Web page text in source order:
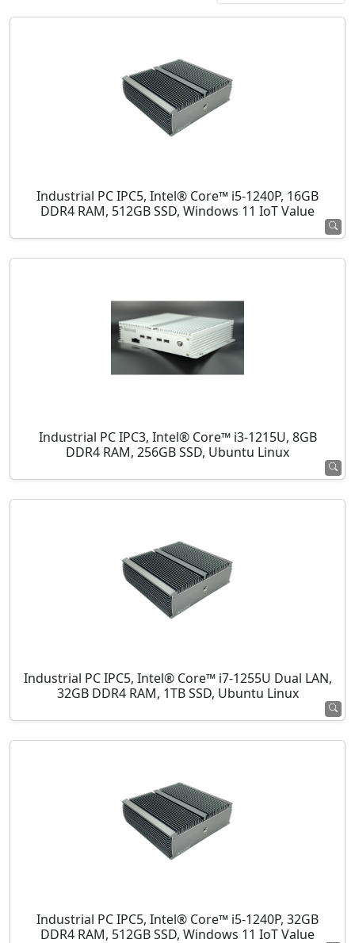
Industrial PC IPC5, Intel® Core™ i5-1240P, 16GB
DDR4 RAM, 512GB SSD, Windows 11 IoT Value
Industrial PC IPC3, Intel® Core™ i3-1215U, 8GB
DDR4 RAM, 256GB SSD, Ubuntu Linux
Industrial PC IPC5, Intel® Core™ i7-1255U Dual LAN,
32GB DDR4 RAM, 1TB SSD, Ubuntu Linux
Industrial PC IPC5, Intel® Core™ i5-1240P, 32GB
DDR4 RAM, 512GB SSD, Windows 11 IoT Value